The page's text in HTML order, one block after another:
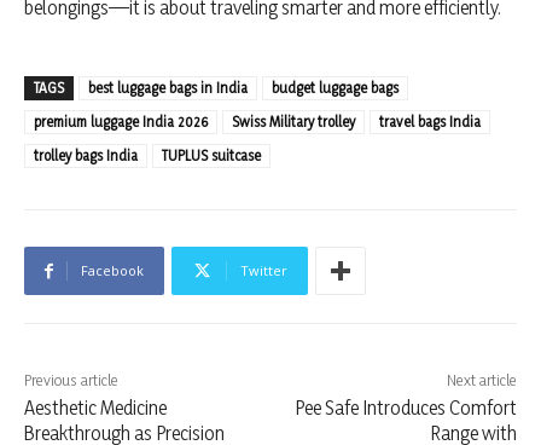
belongings—it is about traveling smarter and more efficiently.
TAGS best luggage bags in India
budget luggage bags
premium luggage India 2026
Swiss Military trolley
travel bags India
trolley bags India
TUPLUS suitcase
Facebook Twitter
Previous article
Aesthetic Medicine
Breakthrough as Precision
Next article
Pee Safe Introduces Comfort
Range with